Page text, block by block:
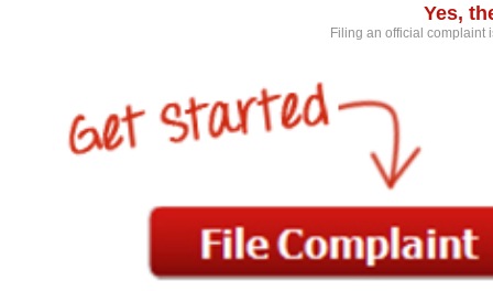
Yes,
Filing an official complaint